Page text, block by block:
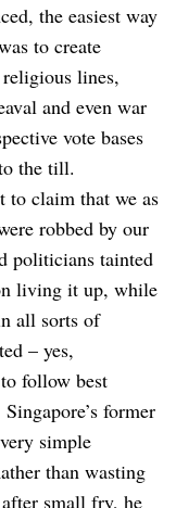
the easiest way
to create
lines,
and even war
vote bases
the till.
to claim that we as
robbed by our
politicians tainted
living it up, while
all sorts of
– yes,
follow best
Singapore’s former
simple
than wasting
small fry, he